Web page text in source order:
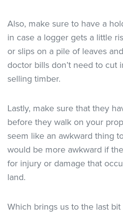
Also, make sure to have a
in case a logger gets a little
or slips on a pile of leaves
doctor bills don’t need to cut
selling timber.
Lastly, make sure that they
before they walk on your
seem like an awkward thing
would be more awkward if
for injury or damage that
land.
Which brings us to the last bit